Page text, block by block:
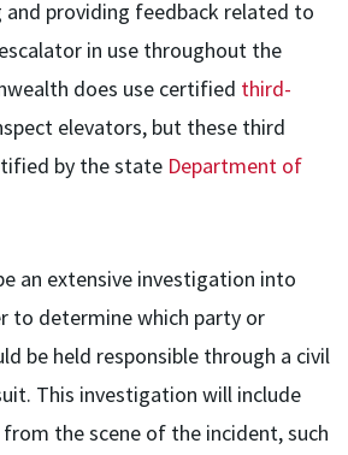
and providing feedback related to
in use throughout the
does use certified third-
elevators, but these third
by the state Department of
an extensive investigation into
to determine which party or
be held responsible through a civil
This investigation will include
the scene of the incident, such